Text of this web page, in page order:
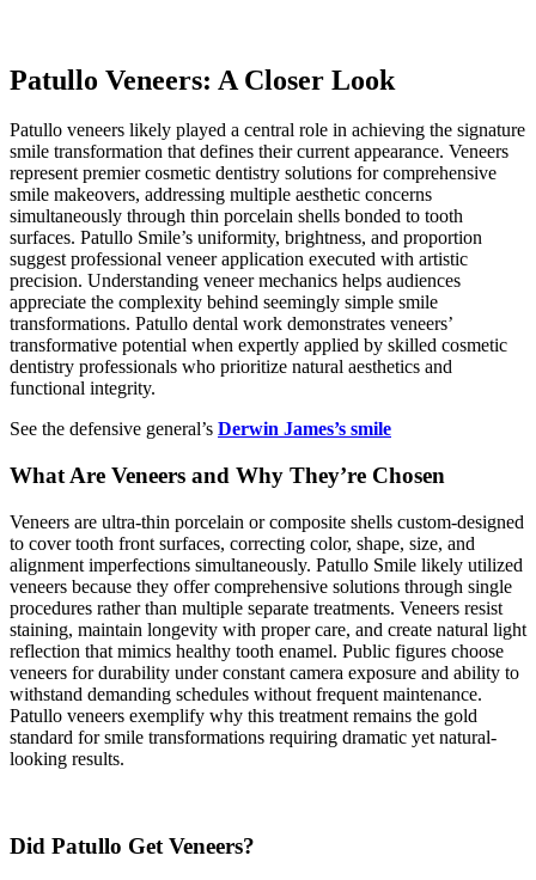
Patullo Veneers: A Closer Look
Patullo veneers likely played a central role in achieving the signature
smile transformation that defines their current appearance. Veneers
represent premier cosmetic dentistry solutions for comprehensive
smile makeovers, addressing multiple aesthetic concerns
simultaneously through thin porcelain shells bonded to tooth
surfaces. Patullo Smile’s uniformity, brightness, and proportion
suggest professional veneer application executed with artistic
precision. Understanding veneer mechanics helps audiences
appreciate the complexity behind seemingly simple smile
transformations. Patullo dental work demonstrates veneers’
transformative potential when expertly applied by skilled cosmetic
dentistry professionals who prioritize natural aesthetics and
functional integrity.
See the defensive general’s Derwin James’s smile
What Are Veneers and Why They’re Chosen
Veneers are ultra-thin porcelain or composite shells custom-designed
to cover tooth front surfaces, correcting color, shape, size, and
alignment imperfections simultaneously. Patullo Smile likely utilized
veneers because they offer comprehensive solutions through single
procedures rather than multiple separate treatments. Veneers resist
staining, maintain longevity with proper care, and create natural light
reflection that mimics healthy tooth enamel. Public figures choose
veneers for durability under constant camera exposure and ability to
withstand demanding schedules without frequent maintenance.
Patullo veneers exemplify why this treatment remains the gold
standard for smile transformations requiring dramatic yet natural-
looking results.
Did Patullo Get Veneers?